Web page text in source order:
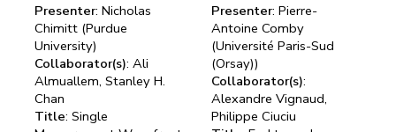
Presenter: Nicholas
Chimitt (Purdue
University)
Collaborator(s): Ali
Almuallem, Stanley H.
Chan
Title: Single
Presenter: Pierre-
Antoine Comby
(Université Paris-Sud
(Orsay))
Collaborator(s):
Alexandre Vignaud,
Philippe Ciuciu